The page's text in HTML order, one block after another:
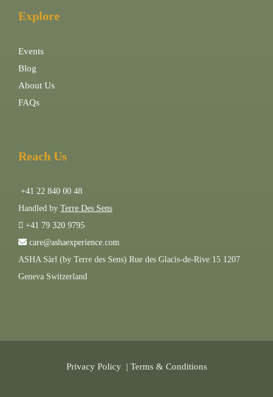
Explore
Events
Blog
About Us
FAQs
Reach Us
+41 22 840 00 48
Handled by Terre Des Sens
+41 79 320 9795
care@ashaexperience.com
ASHA Sàrl (by Terre des Sens) Rue des Glacis-de-Rive 15 1207
Geneva Switzerland
Privacy Policy| Terms & Conditions